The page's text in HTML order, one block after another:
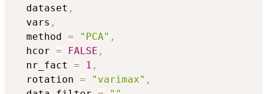
  dataset
,
  vars
,
  method
= "PCA" ,
  hcor
= FALSE ,
  nr_fact
= 1 ,
  rotation
= "varimax" ,